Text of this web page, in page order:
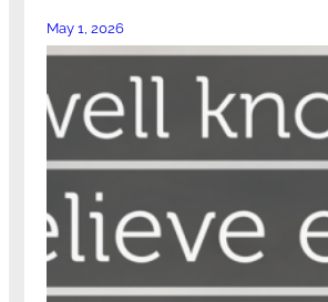
May 1, 2026